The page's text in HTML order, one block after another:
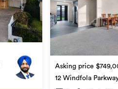
Asking price
12 Windfola